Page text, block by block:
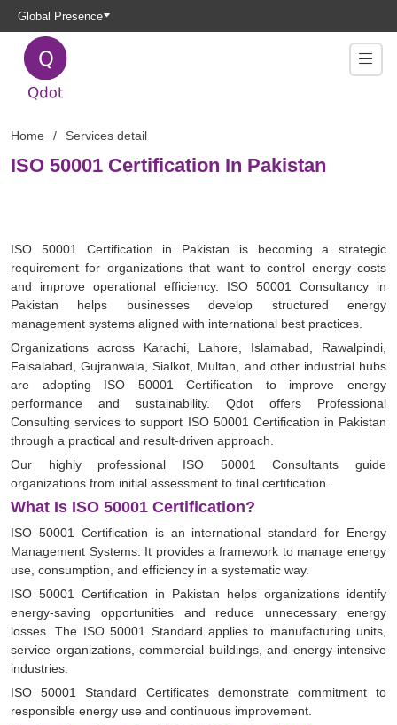
Global Presence
Home Services detail
ISO 50001 Certification In Pakistan
ISO 50001 Certification in Pakistan is becoming a strategic
requirement for organizations that want to control energy costs
and improve operational efficiency. ISO 50001 Consultancy in
Pakistan helps businesses develop structured energy
management systems aligned with international best practices.
Organizations across Karachi, Lahore, Islamabad, Rawalpindi,
Faisalabad, Gujranwala, Sialkot, Multan, and other industrial hubs
are adopting ISO 50001 Certification to improve energy
performance and sustainability. Qdot offers Professional
Consulting services to support ISO 50001 Certification in Pakistan
through a practical and result-driven approach.
Our highly professional ISO 50001 Consultants guide
organizations from initial assessment to final certification.
What Is ISO 50001 Certification?
ISO 50001 Certification is an international standard for Energy
Management Systems. It provides a framework to manage energy
use, consumption, and efficiency in a systematic way.
ISO 50001 Certification in Pakistan helps organizations identify
energy-saving opportunities and reduce unnecessary energy
losses. The ISO 50001 Standard applies to manufacturing units,
service organizations, commercial buildings, and energy-intensive
industries.
ISO 50001 Standard Certificates demonstrate commitment to
responsible energy use and continuous improvement.